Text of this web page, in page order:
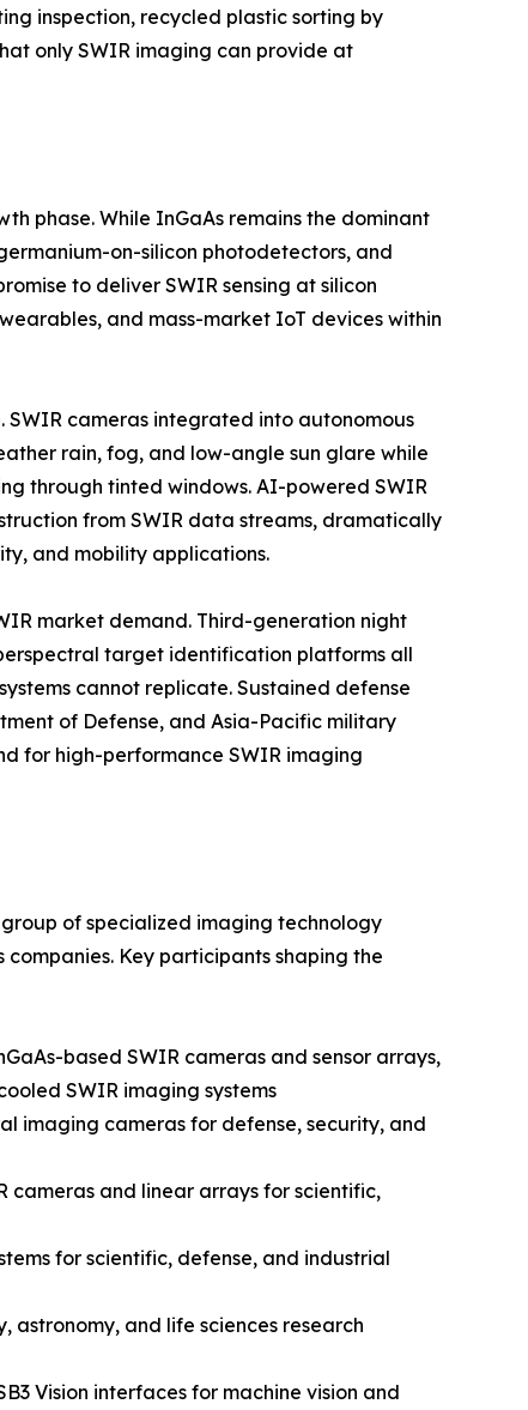
inspection, recycled plastic sorting by
only SWIR imaging can provide at
phase. While InGaAs remains the dominant
on-silicon photodetectors, and
to deliver SWIR sensing at silicon
and mass-market IoT devices within
SWIR cameras integrated into autonomous
rain, fog, and low-angle sun glare while
through tinted windows. AI-powered SWIR
from SWIR data streams, dramatically
and mobility applications.
market demand. Third-generation night
target identification platforms all
cannot replicate. Sustained defense
of Defense, and Asia-Pacific military
for high-performance SWIR imaging
of specialized imaging technology
Key participants shaping the
based SWIR cameras and sensor arrays,
SWIR imaging systems
imaging cameras for defense, security, and
and linear arrays for scientific,
for scientific, defense, and industrial
and life sciences research
Vision interfaces for machine vision and